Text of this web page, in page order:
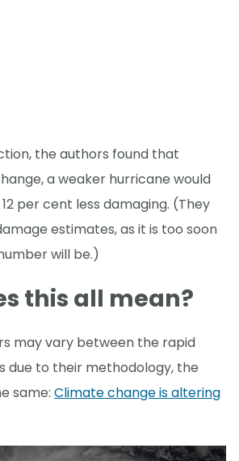
the authors found that
a weaker hurricane would
per cent less damaging. (They
estimates, as it is too soon
will be.)
this all mean?
may vary between the rapid
due to their methodology, the
same: Climate change is altering